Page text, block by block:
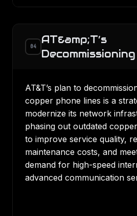
04
AT&amp;T’s
AT&T’s plan to
copper phone lines is a
modernize its network
phasing out outdated
to improve service quality,
maintenance costs, and
demand for high-speed
advanced communication